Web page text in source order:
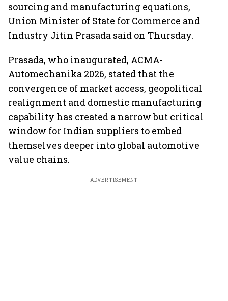
sourcing and manufacturing equations,
Union Minister of State for Commerce and
Industry Jitin Prasada said on Thursday.
Prasada, who inaugurated, ACMA-
Automechanika 2026, stated that the
convergence of market access, geopolitical
realignment and domestic manufacturing
capability has created a narrow but critical
window for Indian suppliers to embed
themselves deeper into global automotive
value chains.
ADVERTISEMENT